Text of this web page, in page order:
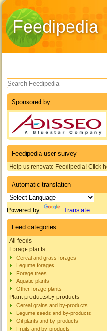
Feedipedia
Search form
Sponsored by
Feedipedia user survey
Help us renovate Feedipedia! Click
Automatic translation
Powered by Translate
Feed categories
All feeds
Forage plants
Cereal and grass forages
Legume forages
Forage trees
Aquatic plants
Other forage plants
Plant products/by-products
Cereal grains and by-products
Legume seeds and by-products
Oil plants and by-products
Fruits and by-products